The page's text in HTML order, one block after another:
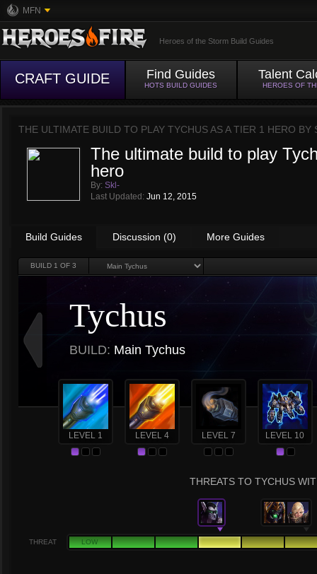
MFN
Heroes of the Storm Build Guides
CRAFT GUIDE Find Guides
HOTS BUILD GUIDES
Talent
HEROES OF
THE ULTIMATE BUILD TO PLAY TYCHUS AS A TIER 1 HERO BY
The ultimate build to play
hero
By: Skl-
Last Updated: Jun 12, 2015
Build Guides Discussion (0) More Guides
BUILD 1 OF 3
Tychus
BUILD: Main Tychus
LEVEL 1 LEVEL 4 LEVEL 7 LEVEL 10
THREATS TO TYCHUS
THREAT LOW